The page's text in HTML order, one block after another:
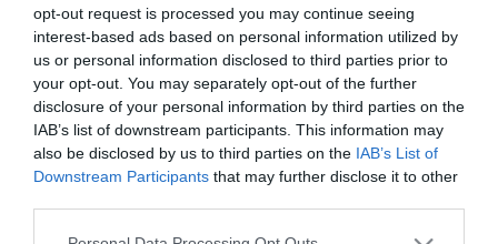
opt-out request is processed you may continue seeing
interest-based ads based on personal information utilized by
us or personal information disclosed to third parties prior to
your opt-out. You may separately opt-out of the further
disclosure of your personal information by third parties on the
IAB’s list of downstream participants. This information may
also be disclosed by us to third parties on the IAB’s List of
Downstream Participants that may further disclose it to other
Reduce da una buona stagione al Frosinone (21 presenze